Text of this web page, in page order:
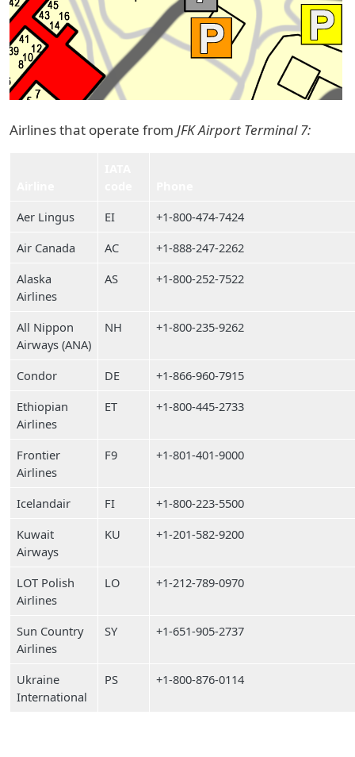
Airlines that operate from JFK Airport Terminal 7:
Aer Lingus
EI
+1-800-474-7424
Air Canada
AC
+1-888-247-2262
Alaska
Airlines
AS +1-800-252-7522
All Nippon
Airways (ANA)
NH +1-800-235-9262
Condor DE
+1-866-960-7915
Ethiopian
Airlines
ET +1-800-445-2733
Frontier
Airlines
F9 +1-801-401-9000
Icelandair FI
+1-800-223-5500
Kuwait
Airways
KU +1-201-582-9200
LOT Polish
Airlines
LO +1-212-789-0970
Sun Country
Airlines
SY +1-651-905-2737
Ukraine
International
PS +1-800-876-0114